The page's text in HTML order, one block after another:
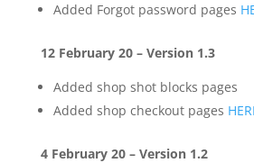
Added Forgot password pages
12 February 20 – Version 1.3
Added shop shot blocks pages
Added shop checkout pages
4 February 20 – Version 1.2